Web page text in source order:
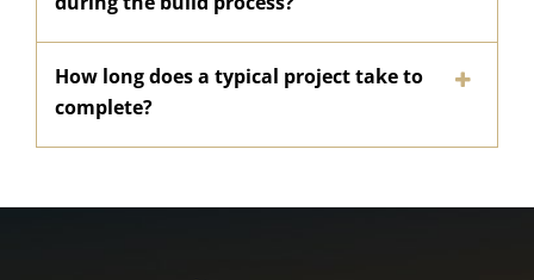
How long does a typical project take to
complete?